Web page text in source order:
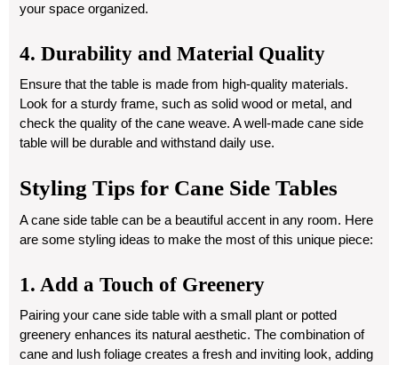
your space organized.
4. Durability and Material Quality
Ensure that the table is made from high-quality materials.
Look for a sturdy frame, such as solid wood or metal, and
check the quality of the cane weave. A well-made cane side
table will be durable and withstand daily use.
Styling Tips for Cane Side Tables
A cane side table can be a beautiful accent in any room. Here
are some styling ideas to make the most of this unique piece:
1. Add a Touch of Greenery
Pairing your cane side table with a small plant or potted
greenery enhances its natural aesthetic. The combination of
cane and lush foliage creates a fresh and inviting look, adding